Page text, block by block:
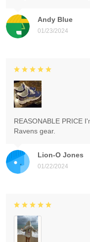
Andy Blue
01/23/2024
Lion-O Jones
01/22/2024
REASONABLE PRICE
Ravens gear.